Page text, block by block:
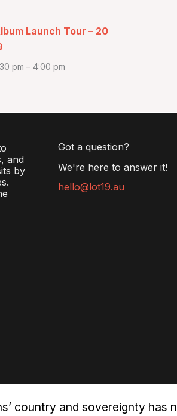
Launch Tour – 20
pm – 4:00 pm
and
by
Got a question?
We're here to answer it!
hello@lot19.au
country and sovereignty has